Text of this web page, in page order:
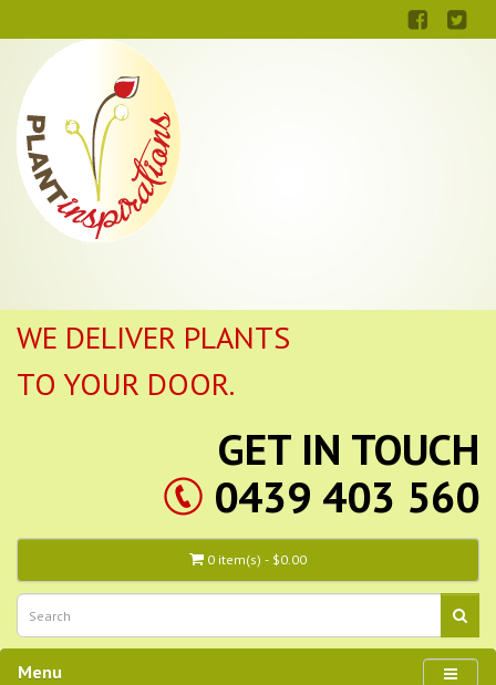
WE DELIVER PLANTS
TO YOUR DOOR.
GET IN TOUCH
0439 403 560
0 item(s) - $0.00
Menu